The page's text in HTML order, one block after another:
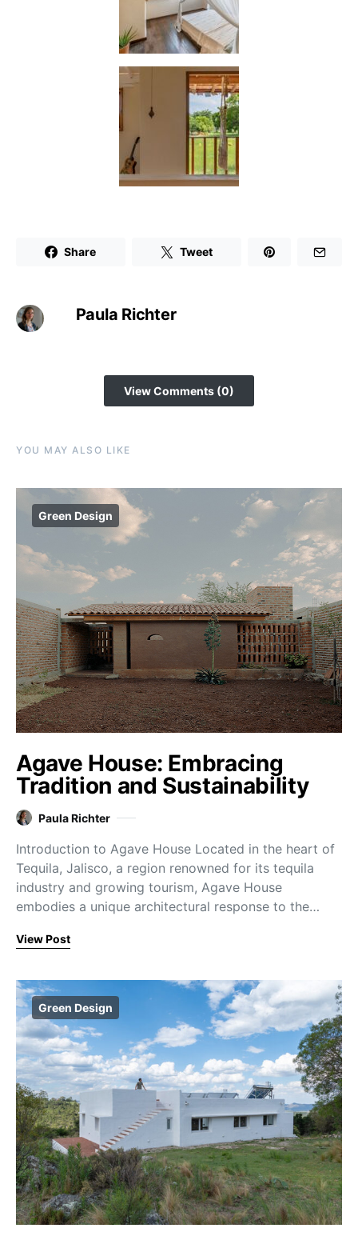
Share Tweet
Paula Richter
View Comments (0)
YOU MAY ALSO LIKE
Green Design
Agave House: Embracing
Tradition and Sustainability
Paula Richter
Introduction to Agave House Located in the heart of
Tequila, Jalisco, a region renowned for its tequila
industry and growing tourism, Agave House
embodies a unique architectural response to the…
View Post
Green Design